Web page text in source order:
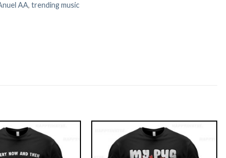
AA, trending music